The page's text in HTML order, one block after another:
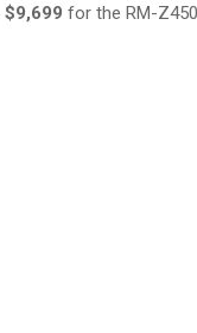
$9,699 for the RM-